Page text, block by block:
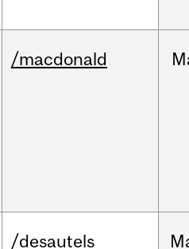
/macdonald
/desautels